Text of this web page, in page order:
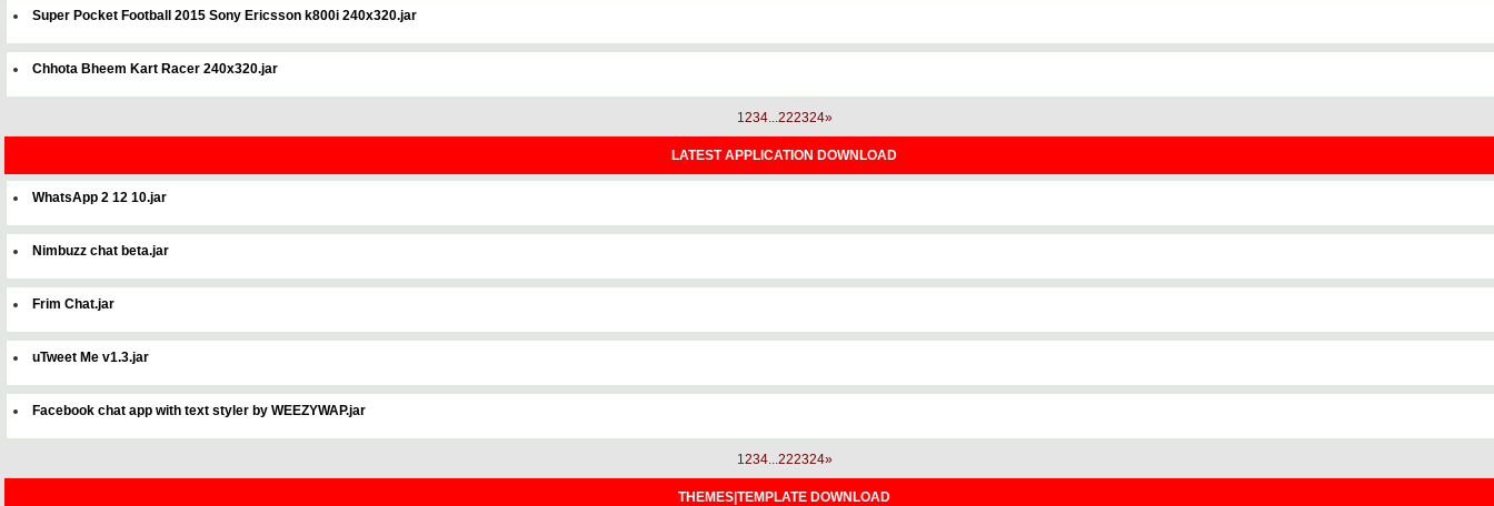
Super Pocket Football 2015 Sony Ericsson k800i 240x320.jar
Chhota Bheem Kart Racer 240x320.jar
1234...222324»
LATEST APPLICATION DOWNLOAD
WhatsApp 2 12 10.jar
Nimbuzz chat beta.jar
Frim Chat.jar
uTweet Me v1.3.jar
Facebook chat app with text styler by WEEZYWAP.jar
1234...222324»
THEMES|TEMPLATE DOWNLOAD